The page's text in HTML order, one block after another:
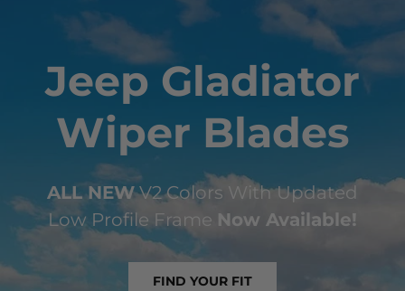
Find My Wipers
Jeep Gladiator
Wiper Blades
ALL NEWV2 Colors With Updated
Low Profile Frame Now Available!
FIND YOUR FIT